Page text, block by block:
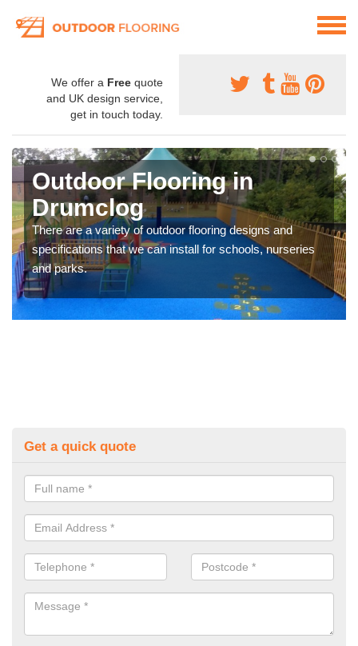
We offer a Free quote
and UK design service,
get in touch today.
Outdoor Flooring in
Drumclog
There are a variety of outdoor flooring designs and
specifications that we can install for schools, nurseries
and parks.
Get a quick quote